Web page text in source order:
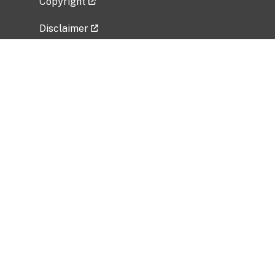
Disclaimer